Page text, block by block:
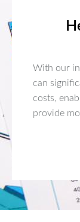
With our
can
costs,
provide